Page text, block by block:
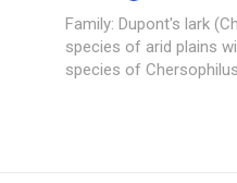
Family: Dupont's lark
species of arid plains
species of